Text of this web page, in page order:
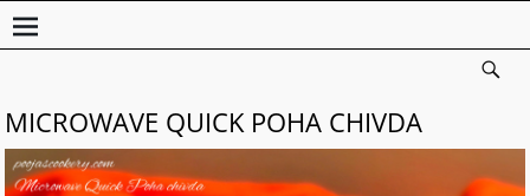
MICROWAVE QUICK POHA CHIVDA